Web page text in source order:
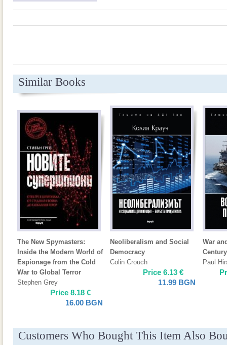
Similar Books
The New Spymasters:
Inside the Modern World of
Espionage from the Cold
War to Global Terror
Stephen Grey
Price 8.18 €
16.00 BGN
Neoliberalism and Social
Democracy
Colin Crouch
Price 6.13 €
11.99 BGN
War
Century
Paul
Customers Who Bought This Item Also